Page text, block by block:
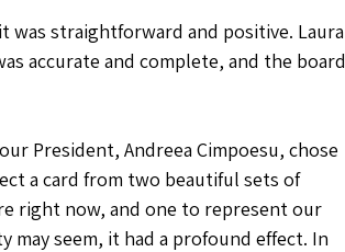
was straightforward and positive. Laura
accurate and complete, and the board
President, Andreea Cimpoesu, chose
a card from two beautiful sets of
right now, and one to represent our
may seem, it had a profound effect. In